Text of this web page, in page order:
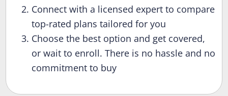
Connect with a licensed expert to compare
top-rated plans tailored for you
Choose the best option and get covered,
or wait to enroll. There is no hassle and no
commitment to buy